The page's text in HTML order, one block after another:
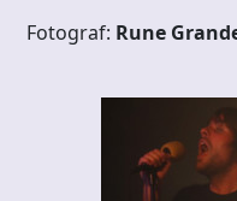
Fotograf: Rune